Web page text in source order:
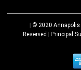
| © 2020
Reserved | Principal